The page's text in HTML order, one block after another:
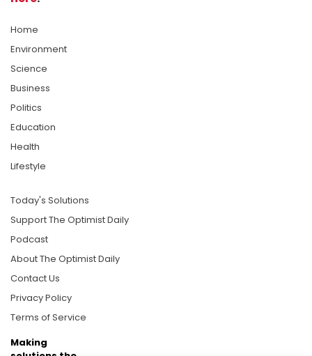
Home
Environment
Science
Business
Politics
Education
Health
Lifestyle
Today's Solutions
Support The Optimist Daily
Podcast
About The Optimist Daily
Contact Us
Privacy Policy
Terms of Service
Making